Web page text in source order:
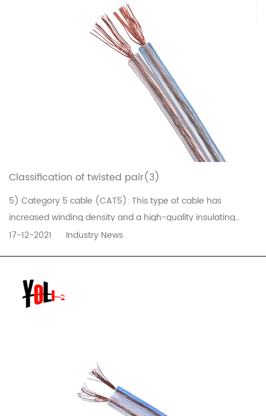
Classification of twisted pair(3)
5) Category 5 cable (CAT5): This type of cable has
increased winding density and a high-quality insulating
material. The maximum frequency bandwidth of the cable is
rate is 100Mbps da...
17-12-2021 Industry News